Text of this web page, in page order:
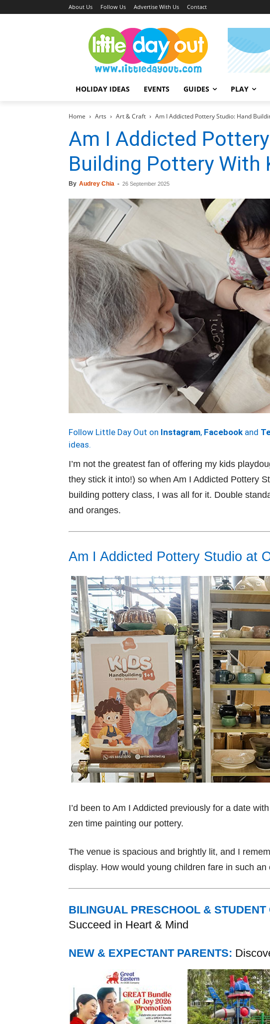
About Us Follow Us Advertise With Us Contact
HOLIDAY IDEAS EVENTS GUIDES PLAY
Home Arts Art & Craft Am I Addicted Pottery Studio: Hand
Am I Addicted
Building Pottery With
By Audrey Chia - 26 September 2025
Follow Little Day Out on Instagram, Facebook and
ideas.
I’m not the greatest fan of offering my kids
they stick it into!) so when Am I Addicted Pottery
building pottery class, I was all for it. Double
and oranges.
Am I Addicted Pottery Studio at
I’d been to Am I Addicted previously for a date
zen time painting our pottery.
The venue is spacious and brightly lit, and I
display. How would young children fare in such an
BILINGUAL PRESCHOOL & STUDENT
Succeed in Heart & Mind
NEW & EXPECTANT PARENTS: